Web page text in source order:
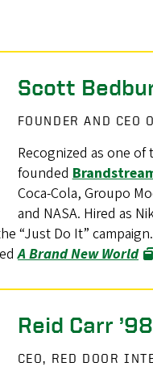
Scott
FOUNDER AND CEO
Recognized as one
founded
Coca-Cola, Groupo
and NASA. Hired as
“Just Do It”
A Brand New World
Reid Carr ’98
CEO, RED DOOR